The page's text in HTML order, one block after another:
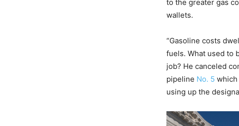
to the greater gas
wallets.
“Gasoline costs
fuels. What used to
job? He canceled
pipeline No. 5 which
using up the